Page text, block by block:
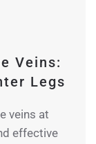
Veins:
Legs
veins at
effective